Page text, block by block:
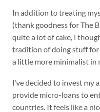
In addition to treating
(thank goodness for The
quite a lot of cake, I
tradition of doing stuff for
a little more minimalist in
I’ve decided to invest my
provide micro-loans to
countries. It feels like a